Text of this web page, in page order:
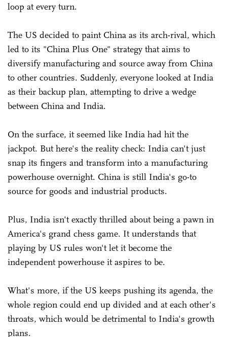
loop at every turn.
The US decided to paint China as its arch-rival, which
led to its "China Plus One" strategy that aims to
diversify manufacturing and source away from China
to other countries. Suddenly, everyone looked at India
as their backup plan, attempting to drive a wedge
between China and India.
On the surface, it seemed like India had hit the
jackpot. But here's the reality check: India can't just
snap its fingers and transform into a manufacturing
powerhouse overnight. China is still India's go-to
source for goods and industrial products.
Plus, India isn't exactly thrilled about being a pawn in
America's grand chess game. It understands that
playing by US rules won't let it become the
independent powerhouse it aspires to be.
What's more, if the US keeps pushing its agenda, the
whole region could end up divided and at each other's
throats, which would be detrimental to India's growth
plans.